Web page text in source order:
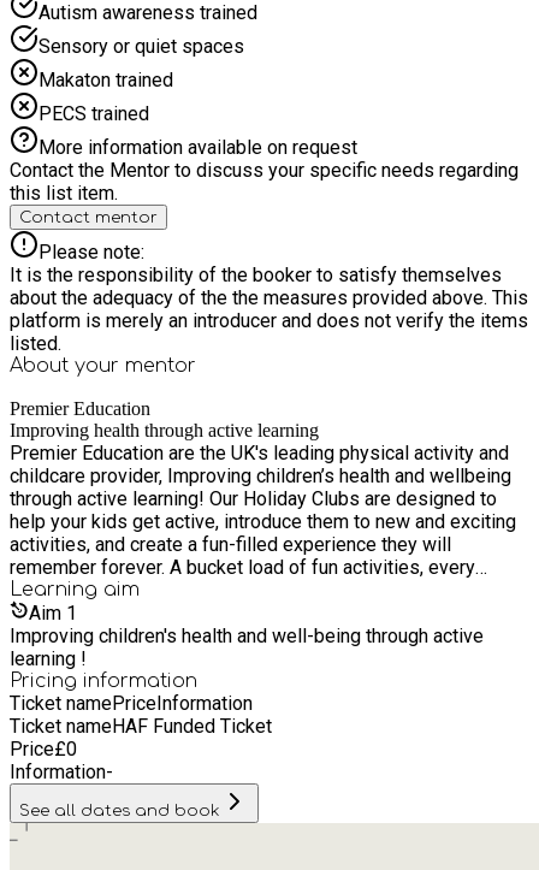
Autism awareness trained
Sensory or quiet spaces
Makaton trained
PECS trained
More information available on request
Contact the Mentor to discuss your specific needs regarding
this list item.
Contact mentor
Please note:
It is the responsibility of the booker to satisfy themselves
about the adequacy of the the measures provided above. This
platform is merely an introducer and does not verify the items
listed.
About your mentor
Premier Education
Improving health through active learning
Premier Education are the UK's leading physical activity and
childcare provider, Improving children’s health and wellbeing
through active learning! Our Holiday Clubs are designed to
help your kids get active, introduce them to new and exciting
activities, and create a fun-filled experience they will
remember forever. A bucket load of fun activities, every
school holiday. With great value sports, performing arts, and
games to enjoy each half term, we have plenty for your
children to get stuck into in the school break.
Learning aim
Aim 1
Improving children's health and well-being through active
learning !
Pricing information
Ticket namePriceInformation
Ticket nameHAF Funded Ticket
Price£0
Information-
See all dates and book